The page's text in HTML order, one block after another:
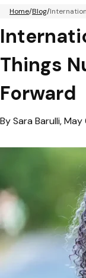
Home Blog
Things
Forward
By Sara Barulli,